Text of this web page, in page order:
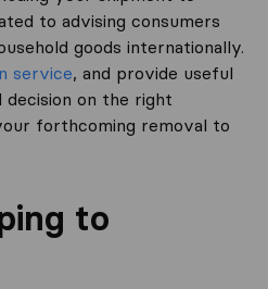
to advising consumers
goods internationally.
service, and provide useful
on the right
forthcoming removal to
to